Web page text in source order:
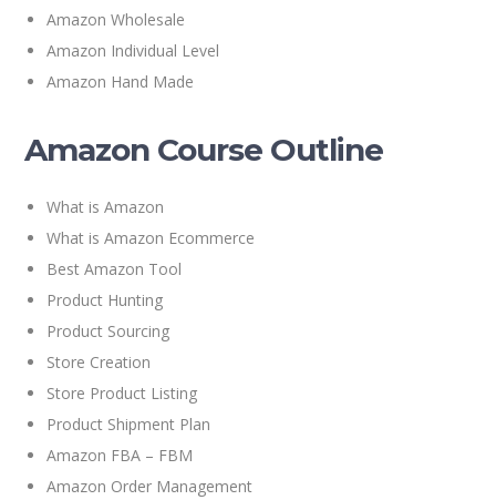
Amazon Wholesale
Amazon Individual Level
Amazon Hand Made
Amazon Course Outline
What is Amazon
What is Amazon Ecommerce
Best Amazon Tool
Product Hunting
Product Sourcing
Store Creation
Store Product Listing
Product Shipment Plan
Amazon FBA – FBM
Amazon Order Management